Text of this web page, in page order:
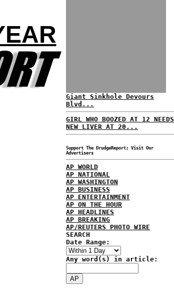
Giant Sinkhole Devours
Blvd...
GIRL WHO BOOZED AT 12 NEEDS
NEW LIVER AT 20...
Support The DrudgeReport; Visit Our
Advertisers
AP WORLD
AP NATIONAL
AP WASHINGTON
AP BUSINESS
AP ENTERTAINMENT
AP ON THE HOUR
AP HEADLINES
AP BREAKING
AP/REUTERS PHOTO WIRE
SEARCH
Date Range:
Any word(s) in article: